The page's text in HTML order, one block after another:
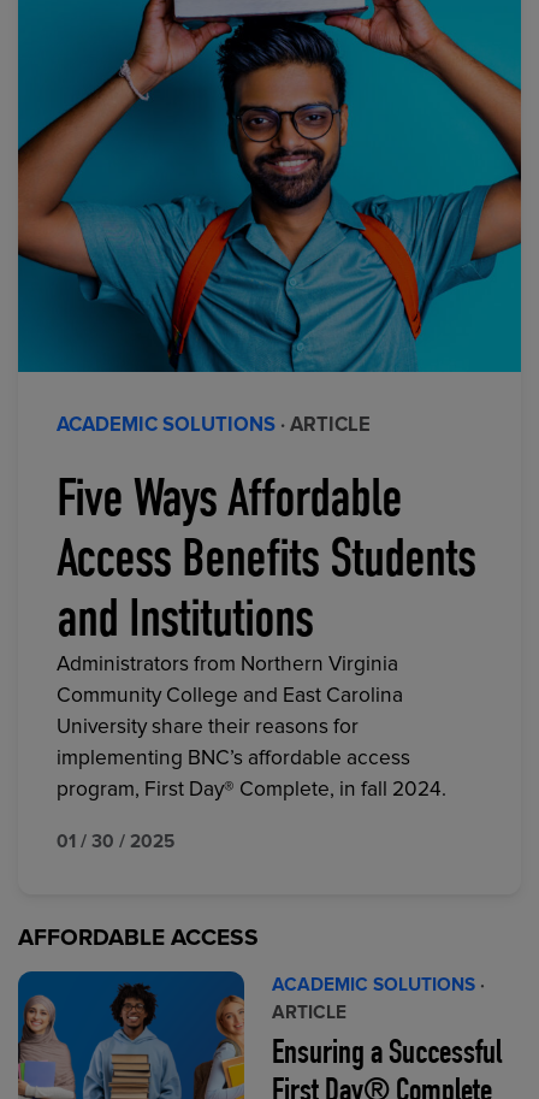
ACADEMIC SOLUTIONS · ARTICLE
Five Ways Affordable
Access Benefits Students
and Institutions
Administrators from Northern Virginia
Community College and East Carolina
University share their reasons for
implementing BNC’s affordable access
program, First Day® Complete, in fall 2024.
01 / 30 / 2025
AFFORDABLE ACCESS
ACADEMIC SOLUTIONS ·
ARTICLE
Ensuring a Successful